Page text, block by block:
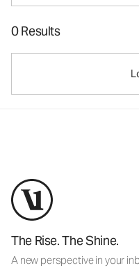
0 Results
The Rise. The Shine.
A new perspective in your